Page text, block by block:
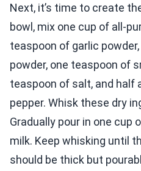
Next, it’s time to create
bowl, mix one cup of all-
teaspoon of garlic
powder, one teaspoon of
teaspoon of salt, and half
pepper. Whisk these dry
Gradually pour in one cup
milk. Keep whisking until
should be thick but